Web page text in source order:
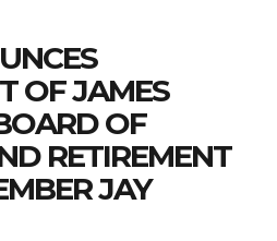
OF JAMES
OF
RETIREMENT
JAY